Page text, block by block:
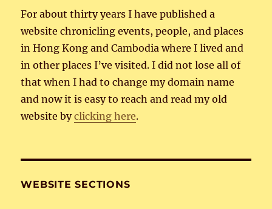
For about thirty years I have published a
website chronicling events, people, and places
in Hong Kong and Cambodia where I lived and
in other places I’ve visited. I did not lose all of
that when I had to change my domain name
and now it is easy to reach and read my old
website byclicking here.
WEBSITE SECTIONS